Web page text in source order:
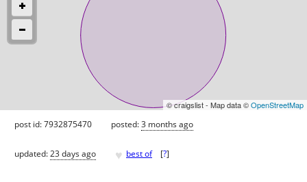
© craigslist - Map data ©OpenStreetMap
post id: 7932875470 posted:3 months ago
updated:23 days ago ♥ best of [?]